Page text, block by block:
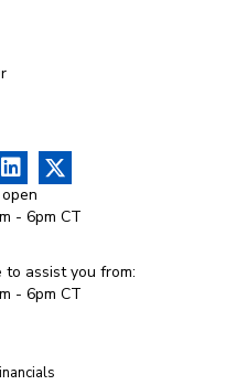
- 6pm CT
assist you from:
- 6pm CT